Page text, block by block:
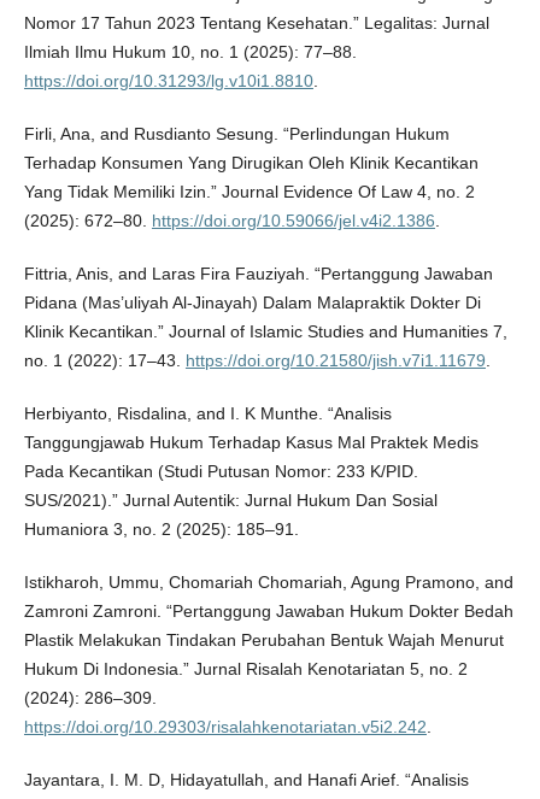
Nomor 17 Tahun 2023 Tentang Kesehatan.” Legalitas: Jurnal
Ilmiah Ilmu Hukum 10, no. 1 (2025): 77–88.
https://doi.org/10.31293/lg.v10i1.8810.
Firli, Ana, and Rusdianto Sesung. “Perlindungan Hukum
Terhadap Konsumen Yang Dirugikan Oleh Klinik Kecantikan
Yang Tidak Memiliki Izin.” Journal Evidence Of Law 4, no. 2
(2025): 672–80. https://doi.org/10.59066/jel.v4i2.1386.
Fittria, Anis, and Laras Fira Fauziyah. “Pertanggung Jawaban
Pidana (Mas’uliyah Al-Jinayah) Dalam Malapraktik Dokter Di
Klinik Kecantikan.” Journal of Islamic Studies and Humanities 7,
no. 1 (2022): 17–43. https://doi.org/10.21580/jish.v7i1.11679.
Herbiyanto, Risdalina, and I. K Munthe. “Analisis
Tanggungjawab Hukum Terhadap Kasus Mal Praktek Medis
Pada Kecantikan (Studi Putusan Nomor: 233 K/PID.
SUS/2021).” Jurnal Autentik: Jurnal Hukum Dan Sosial
Humaniora 3, no. 2 (2025): 185–91.
Istikharoh, Ummu, Chomariah Chomariah, Agung Pramono, and
Zamroni Zamroni. “Pertanggung Jawaban Hukum Dokter Bedah
Plastik Melakukan Tindakan Perubahan Bentuk Wajah Menurut
Hukum Di Indonesia.” Jurnal Risalah Kenotariatan 5, no. 2
(2024): 286–309.
https://doi.org/10.29303/risalahkenotariatan.v5i2.242.
Jayantara, I. M. D, Hidayatullah, and Hanafi Arief. “Analisis